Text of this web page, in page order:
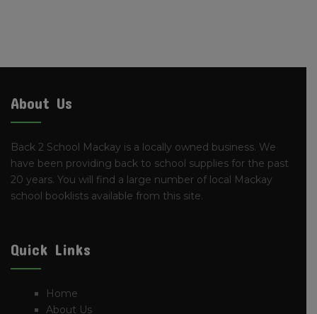
About Us
Back 2 School Mackay is a locally owned business. We
have been providing back to school supplies for the past
20 years. You will find a large number of local Mackay
school booklists available from this site.
Quick Links
Home
About Us